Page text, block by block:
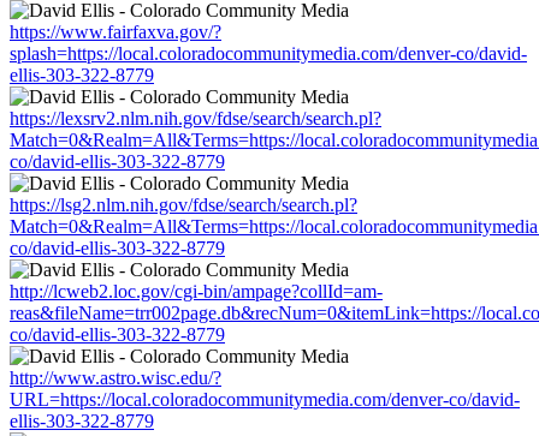
https://www.fairfaxva.gov/?
splash=https://local.coloradocommunitymedia.com/denver-co/david-
ellis-303-322-8779
https://lexsrv2.nlm.nih.gov/fdse/search/search.pl?
Match=0&Realm=All&Terms=https://
co/david-ellis-303-322-8779
https://lsg2.nlm.nih.gov/fdse/search/search.pl?
Match=0&Realm=All&Terms=https://
co/david-ellis-303-322-8779
http://lcweb2.loc.gov/cgi-bin/ampage?collId=am-
reas&fileName=trr002page.db&recNum=0&itemLink=https://
co/david-ellis-303-322-8779
http://www.astro.wisc.edu/?
URL=https://local.coloradocommunitymedia.com/denver-co/david-
ellis-303-322-8779